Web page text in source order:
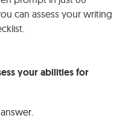
can assess your writing
your abilities for